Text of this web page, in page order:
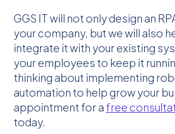
GGS IT will not only design an
your company, but we will also
integrate it with your existing
your employees to keep it
thinking about implementing
automation to help grow your
appointment for a free
today.